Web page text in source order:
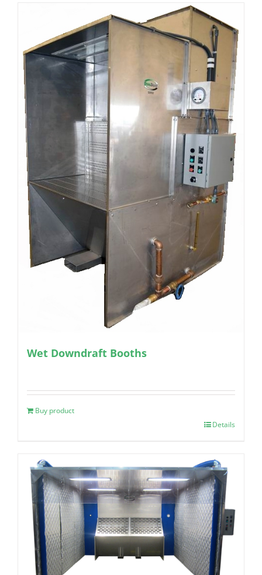
Wet Downdraft Booths
Buy product
Details